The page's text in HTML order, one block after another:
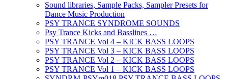
Sound libraries, Sample Packs, Sampler Presets for
Dance Music Production
PSY TRANCE SYNDROME SOUNDS
Psy Trance Kicks and Basslines …
PSY TRANCE Vol 4 – KICK BASS LOOPS
PSY TRANCE Vol 3 – KICK BASS LOOPS
PSY TRANCE Vol 2 – KICK BASS LOOPS
PSY TRANCE Vol 1 – KICK BASS LOOPS